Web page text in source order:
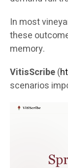
In most
these
memory.
VitisScribe(
scenarios